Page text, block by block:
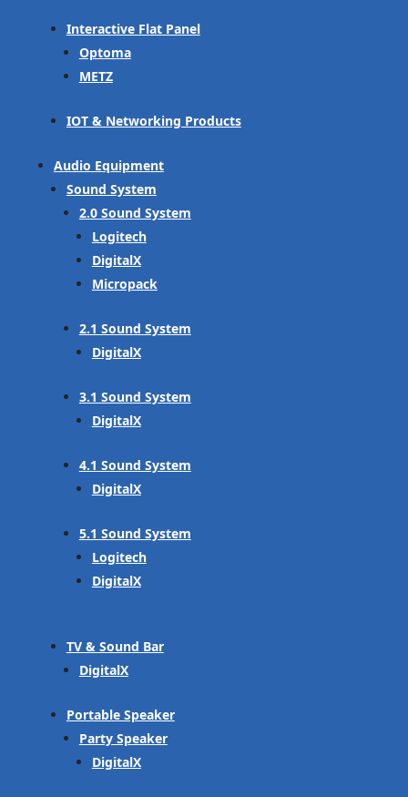
Interactive Flat Panel
Optoma
METZ
IOT & Networking Products
Audio Equipment
Sound System
2.0 Sound System
Logitech
DigitalX
Micropack
2.1 Sound System
DigitalX
3.1 Sound System
DigitalX
4.1 Sound System
DigitalX
5.1 Sound System
Logitech
DigitalX
TV & Sound Bar
DigitalX
Portable Speaker
Party Speaker
DigitalX